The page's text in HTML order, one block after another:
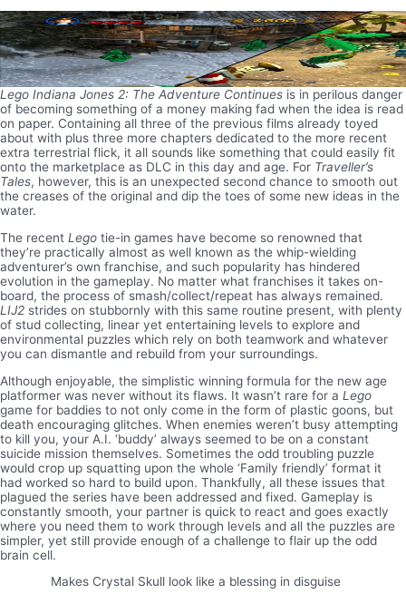
Lego Indiana Jones 2: The Adventure Continues is in perilous danger
of becoming something of a money making fad when the idea is read
on paper. Containing all three of the previous films already toyed
about with plus three more chapters dedicated to the more recent
extra terrestrial flick, it all sounds like something that could easily fit
onto the marketplace as DLC in this day and age. For Traveller’s
Tales, however, this is an unexpected second chance to smooth out
the creases of the original and dip the toes of some new ideas in the
water.
The recent Lego tie-in games have become so renowned that
they’re practically almost as well known as the whip-wielding
adventurer’s own franchise, and such popularity has hindered
evolution in the gameplay. No matter what franchises it takes on-
board, the process of smash/collect/repeat has always remained.
LIJ2 strides on stubbornly with this same routine present, with plenty
of stud collecting, linear yet entertaining levels to explore and
environmental puzzles which rely on both teamwork and whatever
you can dismantle and rebuild from your surroundings.
Although enjoyable, the simplistic winning formula for the new age
platformer was never without its flaws. It wasn’t rare for a Lego
game for baddies to not only come in the form of plastic goons, but
death encouraging glitches. When enemies weren’t busy attempting
to kill you, your A.I. ‘buddy’ always seemed to be on a constant
suicide mission themselves. Sometimes the odd troubling puzzle
would crop up squatting upon the whole ‘Family friendly’ format it
had worked so hard to build upon. Thankfully, all these issues that
plagued the series have been addressed and fixed. Gameplay is
constantly smooth, your partner is quick to react and goes exactly
where you need them to work through levels and all the puzzles are
simpler, yet still provide enough of a challenge to flair up the odd
brain cell.
Makes Crystal Skull look like a blessing in disguise